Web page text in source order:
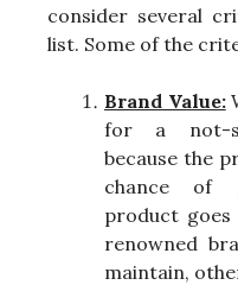
consider several
list. Some of the
Brand Value:
for a not-
because the
chance of
product goes
renowned
maintain,